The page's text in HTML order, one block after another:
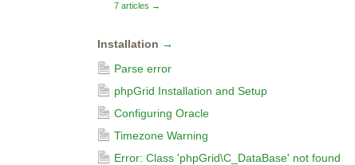
7 articles →
Installation →
Parse error
phpGrid Installation and Setup
Configuring Oracle
Timezone Warning
Error: Class 'phpGrid\C_DataBase' not found